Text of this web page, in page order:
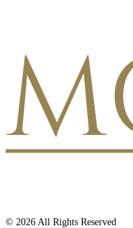
© 2026 All Rights Reserved